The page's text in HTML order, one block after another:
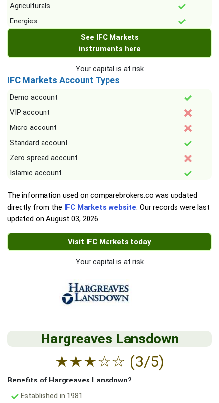
Agriculturals
Energies
See IFC Markets
instruments here
Your capital is at risk
IFC Markets Account Types
Demo account
VIP account
Micro account
Standard account
Zero spread account
Islamic account
The information used on comparebrokers.co was updated
directly from the IFC Markets website. Our records were last
updated on August 03, 2026.
Visit IFC Markets today
Your capital is at risk
Hargreaves Lansdown
★★★☆☆ (3/5)
Benefits of Hargreaves Lansdown?
Established in 1981